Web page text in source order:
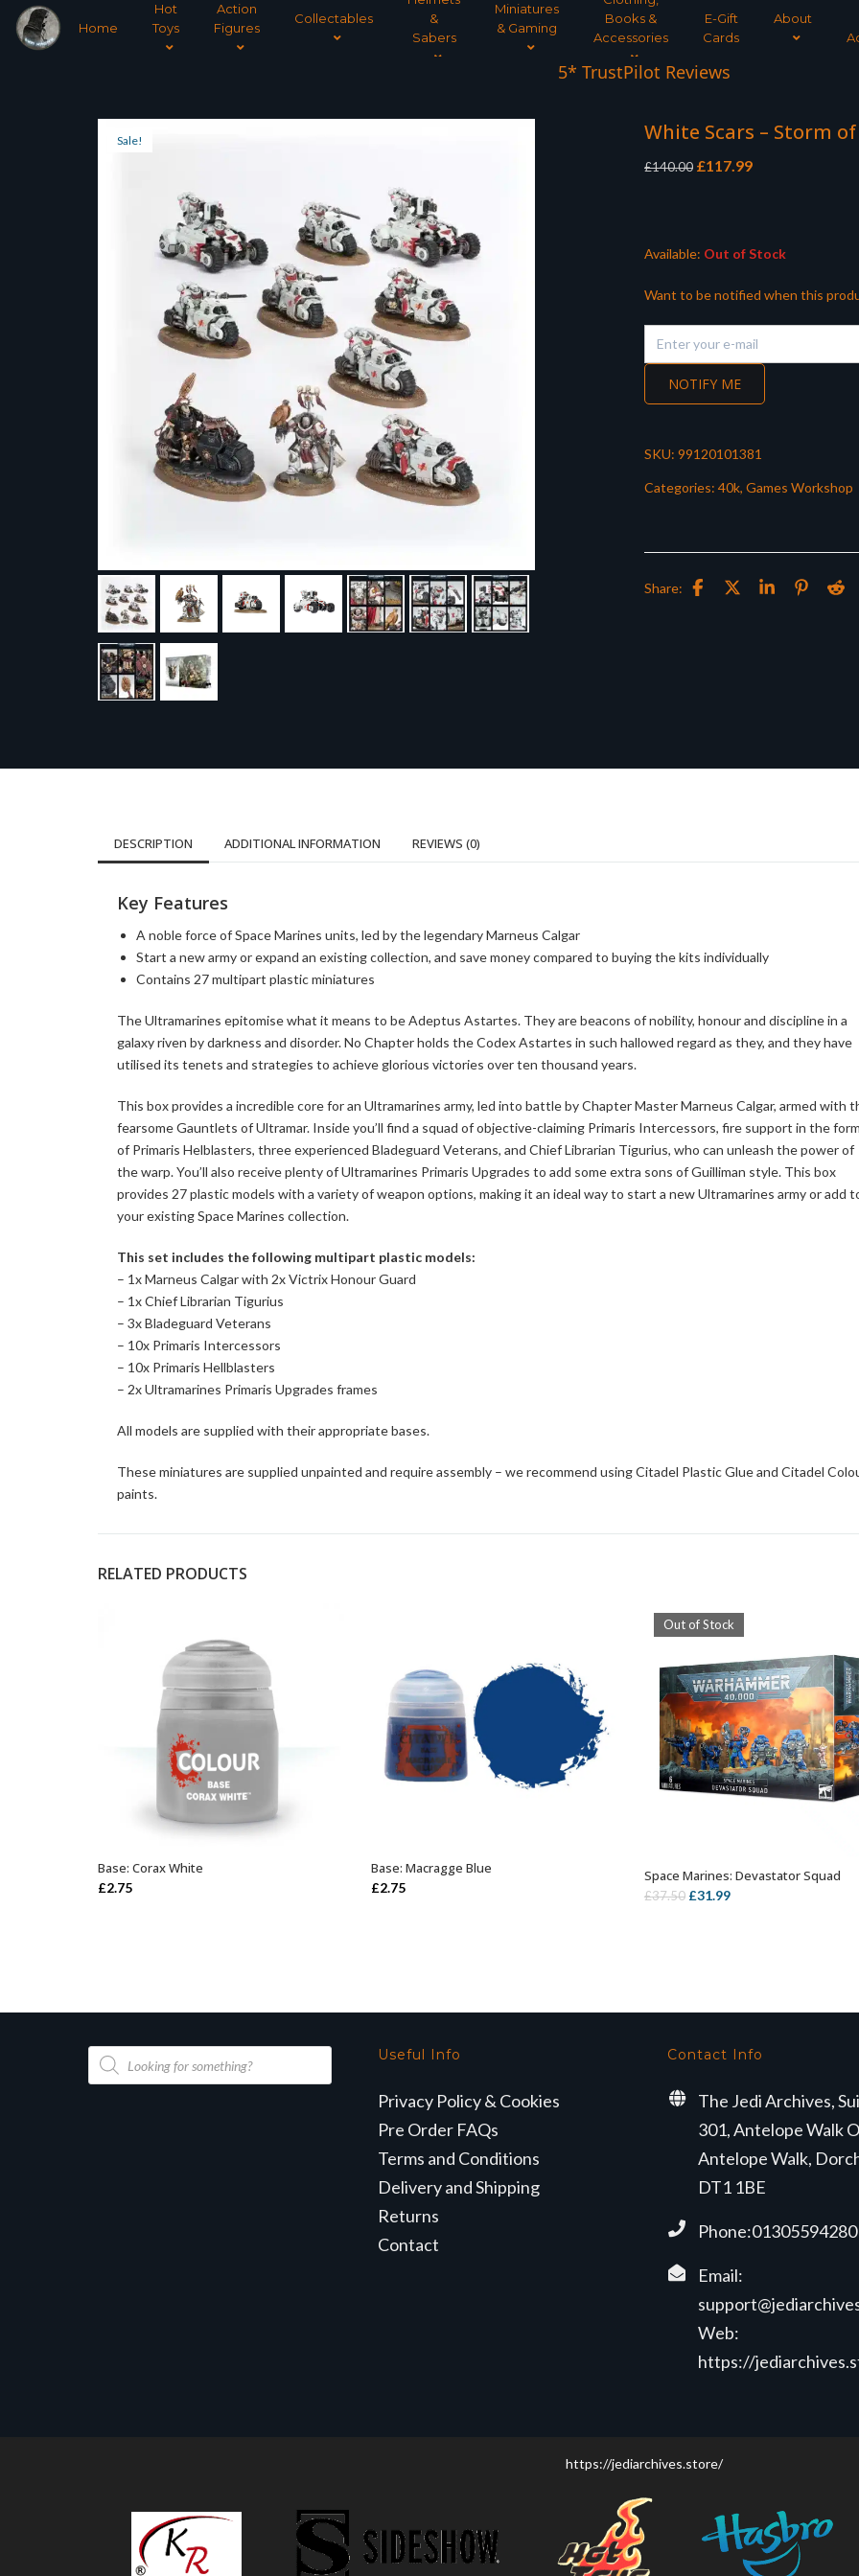
Home
Hot
Toys
Action
Figures
Collectables
&
Sabers
Miniatures
& Gaming
Books &
Accessories
E-Gift
Cards
About
5* TrustPilot Reviews
Sale! White Scars – Storm
£140.00 Original
£117.99Current
Available: Out of Stock
Want to be notified when this
NOTIFY ME
SKU: 99120101381
Categories: 40k, Games Workshop
Share:
DESCRIPTION ADDITIONAL INFORMATION REVIEWS (0)
Key Features
A noble force of Space Marines units, led by the legendary Marneus Calgar
Start a new army or expand an existing collection, and save money compared to buying the kits individually
Contains 27 multipart plastic miniatures
The Ultramarines epitomise what it means to be Adeptus Astartes. They are beacons of nobility, honour and discipline in a
galaxy riven by darkness and disorder. No Chapter holds the Codex Astartes in such hallowed regard as they, and they have
utilised its tenets and strategies to achieve glorious victories over ten thousand years.
This box provides a incredible core for an Ultramarines army, led into battle by Chapter Master Marneus Calgar, armed with
fearsome Gauntlets of Ultramar. Inside you’ll find a squad of objective-claiming Primaris Intercessors, fire support in the
of Primaris Helblasters, three experienced Bladeguard Veterans, and Chief Librarian Tigurius, who can unleash the power of
the warp. You’ll also receive plenty of Ultramarines Primaris Upgrades to add some extra sons of Guilliman style. This box
provides 27 plastic models with a variety of weapon options, making it an ideal way to start a new Ultramarines army or add
your existing Space Marines collection.
This set includes the following multipart plastic models:
– 1x Marneus Calgar with 2x Victrix Honour Guard
– 1x Chief Librarian Tigurius
– 3x Bladeguard Veterans
– 10x Primaris Intercessors
– 10x Primaris Hellblasters
– 2x Ultramarines Primaris Upgrades frames
All models are supplied with their appropriate bases.
These miniatures are supplied unpainted and require assembly – we recommend using Citadel Plastic Glue and Citadel
paints.
RELATED PRODUCTS
ADD TO BASKET
Base: Corax White
£2.75
ADD TO BASKET
Base: Macragge Blue
£2.75
Out of Stock
OUT OF STOCK
Space Marines: Devastator Squad
£37.50 Original
£31.99Current
Products
search
Useful Info
Privacy Policy & Cookies
Pre Order FAQs
Terms and Conditions
Delivery and Shipping
Returns
Contact
Contact Info
The Jedi Archives,
301, Antelope Walk
Antelope Walk,
DT1 1BE
Phone:01305594280
Email:
Web:
https://
https://jediarchives.store/